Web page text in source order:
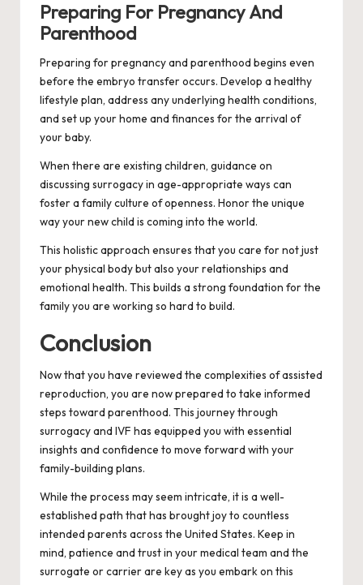
Preparing For Pregnancy And
Parenthood
Preparing for pregnancy and parenthood begins even
before the embryo transfer occurs. Develop a healthy
lifestyle plan, address any underlying health conditions,
and set up your home and finances for the arrival of
your baby.
When there are existing children, guidance on
discussing surrogacy in age-appropriate ways can
foster a family culture of openness. Honor the unique
way your new child is coming into the world.
This holistic approach ensures that you care for not just
your physical body but also your relationships and
emotional health. This builds a strong foundation for the
family you are working so hard to build.
Conclusion
Now that you have reviewed the complexities of assisted
reproduction, you are now prepared to take informed
steps toward parenthood. This journey through
surrogacy and IVF has equipped you with essential
insights and confidence to move forward with your
family-building plans.
While the process may seem intricate, it is a well-
established path that has brought joy to countless
intended parents across the United States. Keep in
mind, patience and trust in your medical team and the
surrogate or carrier are key as you embark on this